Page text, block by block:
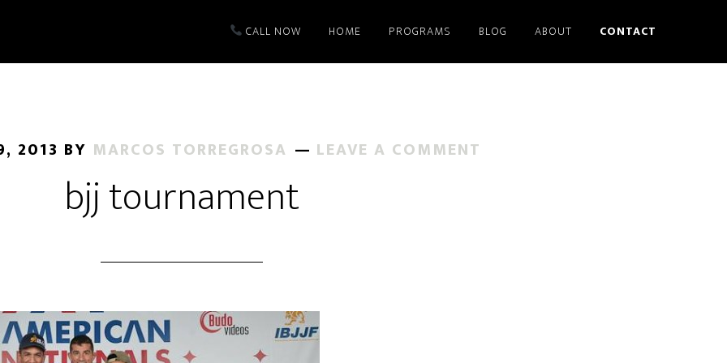
CALL NOW HOME PROGRAMS BLOG ABOUT CONTACT
2013 BY MARCOS TORREGROSA LEAVE A COMMENT
bjj tournament